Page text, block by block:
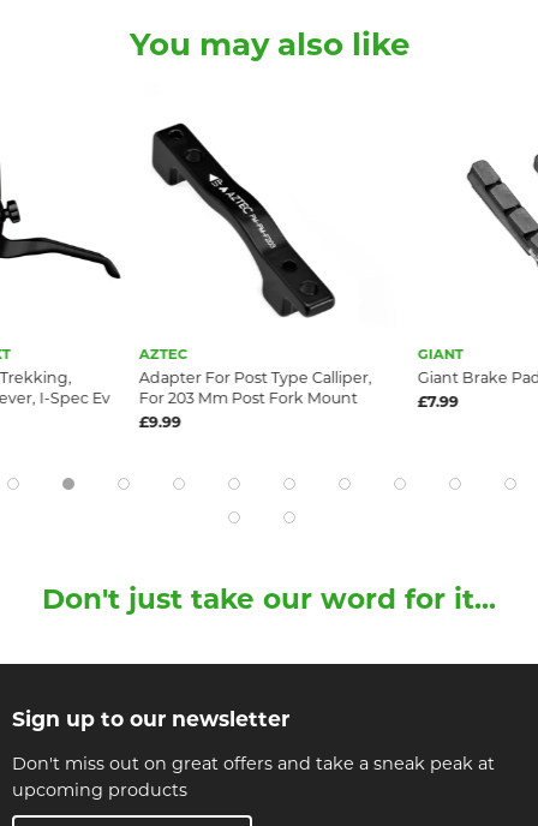
You may also like
I-Spec Ev
AZTEC
Adapter For Post Type Calliper,
For 203 Mm Post Fork Mount
£9.99
GIANT
Giant Brake
£7.99
Don't just take our word for it...
Sign up to our newsletter
Don't miss out on great offers and take a sneak peak at
upcoming products